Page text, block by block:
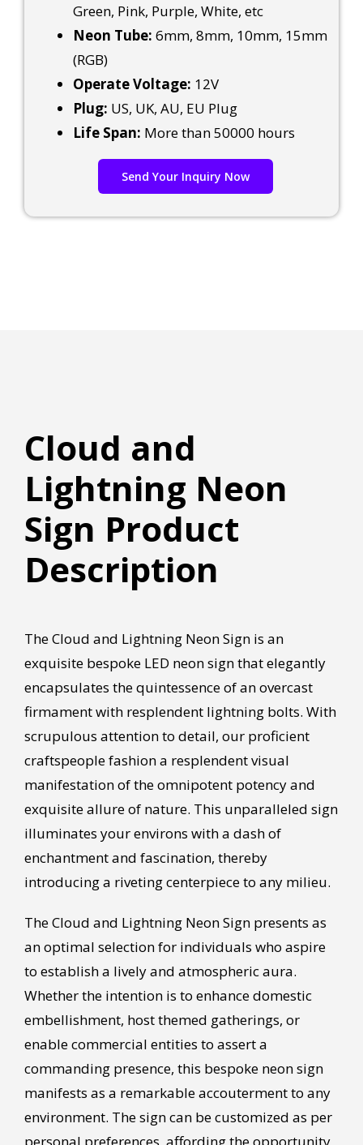
Green, Pink, Purple, White, etc
Neon Tube: 6mm, 8mm, 10mm, 15mm
(RGB)
Operate Voltage: 12V
Plug: US, UK, AU, EU Plug
Life Span: More than 50000 hours
Send Your Inquiry Now
Cloud and
Lightning Neon
Sign Product
Description
The Cloud and Lightning Neon Sign is an
exquisite bespoke LED neon sign that elegantly
encapsulates the quintessence of an overcast
firmament with resplendent lightning bolts. With
scrupulous attention to detail, our proficient
craftspeople fashion a resplendent visual
manifestation of the omnipotent potency and
exquisite allure of nature. This unparalleled sign
illuminates your environs with a dash of
enchantment and fascination, thereby
introducing a riveting centerpiece to any milieu.
The Cloud and Lightning Neon Sign presents as
an optimal selection for individuals who aspire
to establish a lively and atmospheric aura.
Whether the intention is to enhance domestic
embellishment, host themed gatherings, or
enable commercial entities to assert a
commanding presence, this bespoke neon sign
manifests as a remarkable accouterment to any
environment. The sign can be customized as per
personal preferences, affording the opportunity